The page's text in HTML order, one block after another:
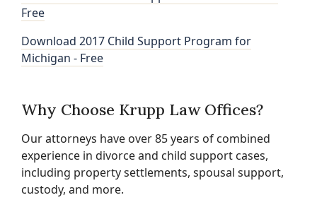
Free
Download 2017 Child Support Program for
Michigan - Free
Why Choose Krupp Law Offices?
Our attorneys have over 85 years of combined
experience in divorce and child support cases,
including property settlements, spousal support,
custody, and more.